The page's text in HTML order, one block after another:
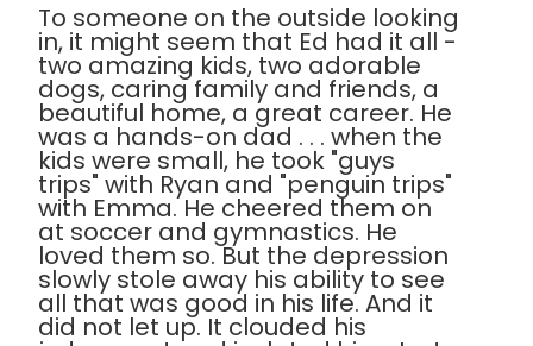
To someone on the outside looking
in, it might seem that Ed had it all -
two amazing kids, two adorable
dogs, caring family and friends, a
beautiful home, a great career. He
was a hands-on dad . . . when the
kids were small, he took "guys
trips" with Ryan and "penguin trips"
with Emma. He cheered them on
at soccer and gymnastics. He
loved them so. But the depression
slowly stole away his ability to see
all that was good in his life. And it
did not let up. It clouded his